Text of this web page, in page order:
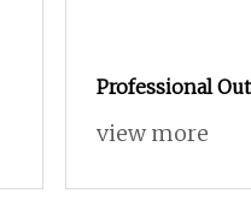
Professional
Electrical High
Circuit Breaker
view more